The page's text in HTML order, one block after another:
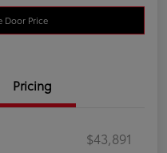
Door Price
Pricing
$43,891